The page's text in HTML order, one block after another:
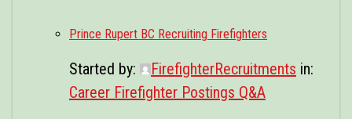
Prince Rupert BC Recruiting Firefighters
Started by: FirefighterRecruitments in:
Career Firefighter Postings Q&A